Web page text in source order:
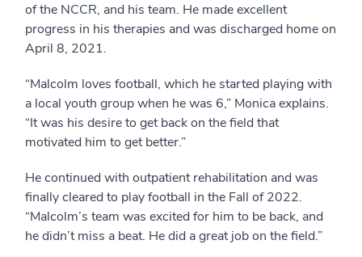
of the NCCR, and his team. He made excellent
progress in his therapies and was discharged home on
April 8, 2021.
“Malcolm loves football, which he started playing with
a local youth group when he was 6,” Monica explains.
“It was his desire to get back on the field that
motivated him to get better.”
He continued with outpatient rehabilitation and was
finally cleared to play football in the Fall of 2022.
“Malcolm’s team was excited for him to be back, and
he didn’t miss a beat. He did a great job on the field.”